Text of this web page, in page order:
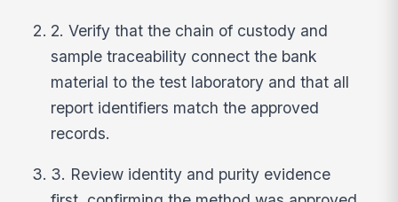
2. Verify that the chain of custody and
sample traceability connect the bank
material to the test laboratory and that all
report identifiers match the approved
records.
3. Review identity and purity evidence